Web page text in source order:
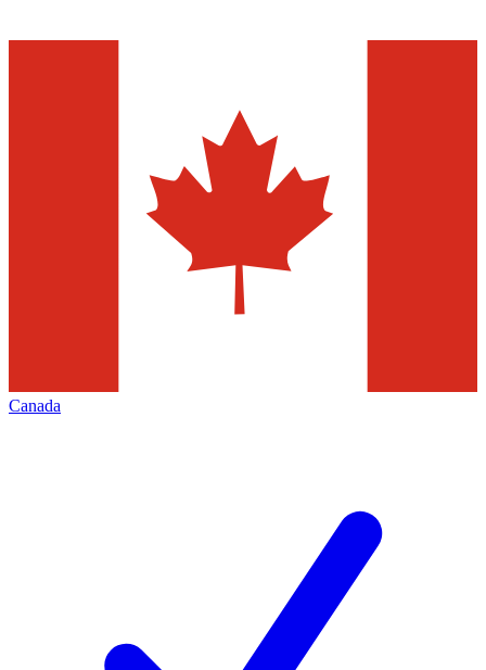
Canada